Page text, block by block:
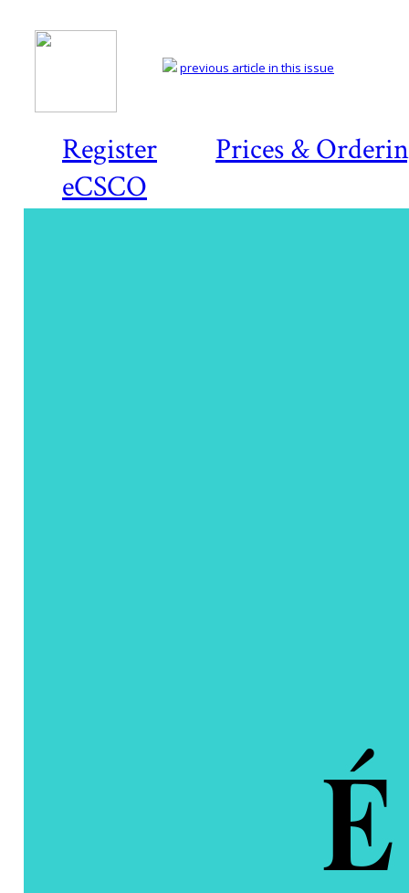
Register
Prices &
eCSCO
previous article in this issue